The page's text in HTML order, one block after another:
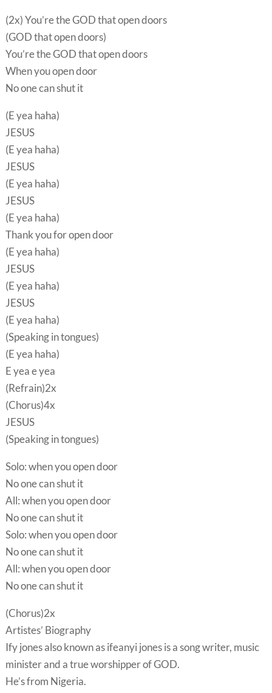
(2x) You’re the GOD that open doors
(GOD that open doors)
You’re the GOD that open doors
When you open door
No one can shut it
(E yea haha)
JESUS
(E yea haha)
JESUS
(E yea haha)
JESUS
(E yea haha)
Thank you for open door
(E yea haha)
JESUS
(E yea haha)
JESUS
(E yea haha)
(Speaking in tongues)
(E yea haha)
E yea e yea
(Refrain)2x
(Chorus)4x
JESUS
(Speaking in tongues)
Solo: when you open door
No one can shut it
All: when you open door
No one can shut it
Solo: when you open door
No one can shut it
All: when you open door
No one can shut it
(Chorus)2x
Artistes’ Biography
Ify jones also known as ifeanyi jones is a song writer, music
minister and a true worshipper of GOD.
He’s from Nigeria.